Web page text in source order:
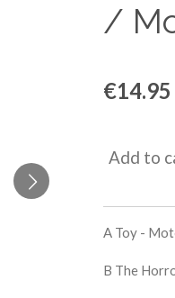
/
€14.95
Add to
A Toy -
B The